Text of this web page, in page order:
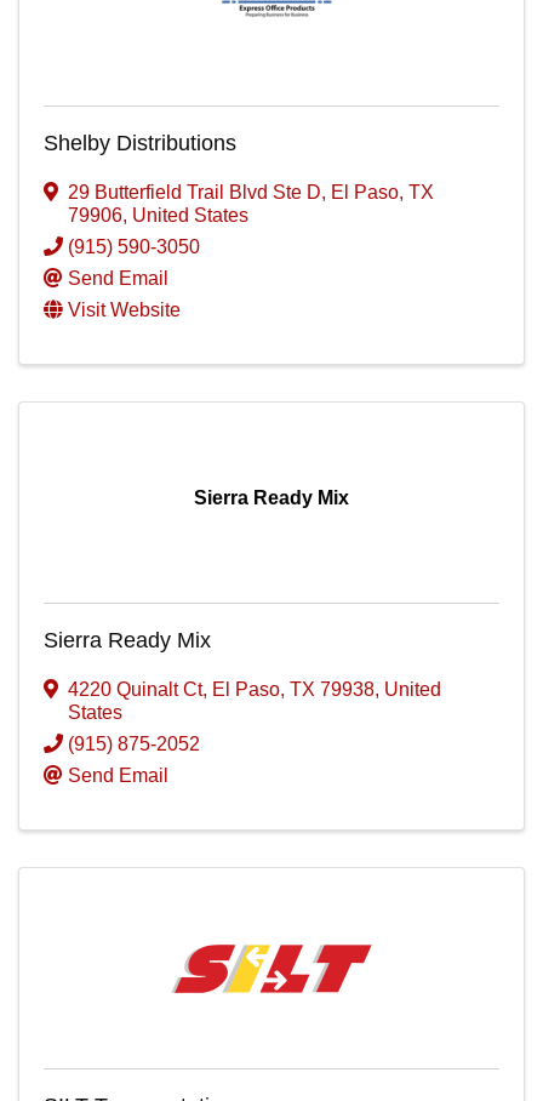
Shelby Distributions
29 Butterfield Trail Blvd Ste D, El Paso, TX
79906, United States
(915) 590-3050
Send Email
Visit Website
Sierra Ready Mix
Sierra Ready Mix
4220 Quinalt Ct, El Paso, TX 79938, United
States
(915) 875-2052
Send Email